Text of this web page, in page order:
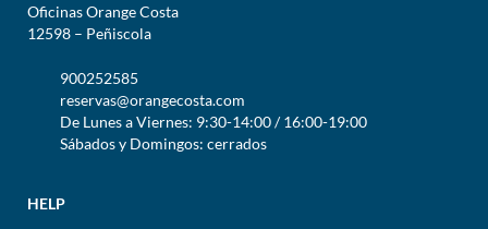
Oficinas Orange Costa
12598 – Peñiscola
900252585
reservas@orangecosta.com
De Lunes a Viernes: 9:30-14:00 / 16:00-19:00
Sábados y Domingos: cerrados
HELP